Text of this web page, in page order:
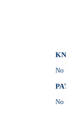
No
No